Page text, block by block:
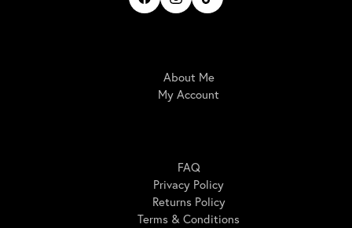
About Me
My Account
FAQ
Privacy Policy
Returns Policy
Terms & Conditions